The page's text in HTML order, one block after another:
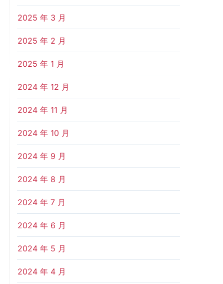
2025 年 3 月
2025 年 2 月
2025 年 1 月
2024 年 12 月
2024 年 11 月
2024 年 10 月
2024 年 9 月
2024 年 8 月
2024 年 7 月
2024 年 6 月
2024 年 5 月
2024 年 4 月